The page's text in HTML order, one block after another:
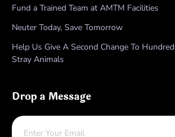
Fund a Trained Team at AMTM Facilities
Neuter Today, Save Tomorrow
Help Us Give A Second Change To
Stray Animals
Drop a Message